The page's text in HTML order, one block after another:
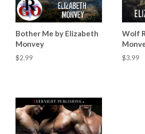
Bother Me by Elizabeth
Monvey
$2.99
Wolf
$3.99